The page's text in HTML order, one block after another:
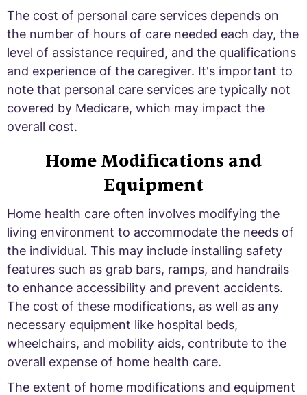
The cost of personal care services depends on
the number of hours of care needed each day, the
level of assistance required, and the qualifications
and experience of the caregiver. It's important to
note that personal care services are typically not
covered by Medicare, which may impact the
overall cost.
Home Modifications and
Equipment
Home health care often involves modifying the
living environment to accommodate the needs of
the individual. This may include installing safety
features such as grab bars, ramps, and handrails
to enhance accessibility and prevent accidents.
The cost of these modifications, as well as any
necessary equipment like hospital beds,
wheelchairs, and mobility aids, contribute to the
overall expense of home health care.
The extent of home modifications and equipment